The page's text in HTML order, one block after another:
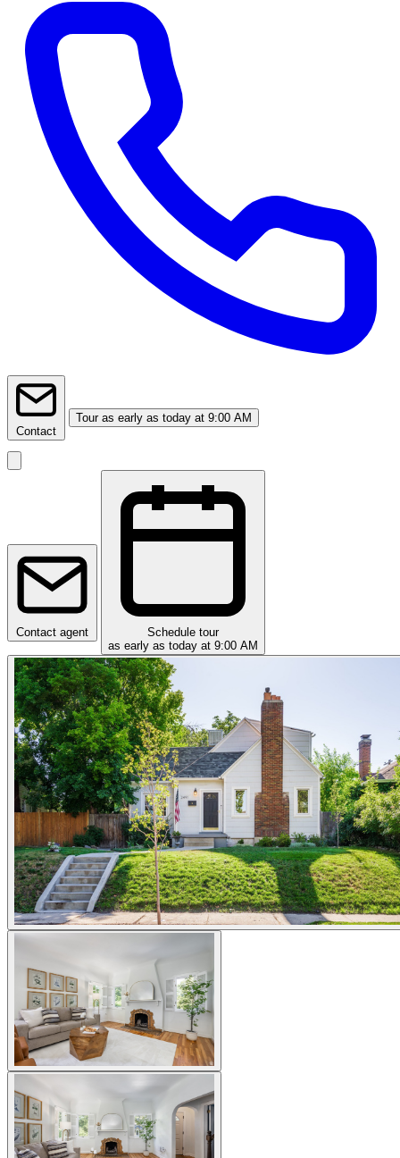
Contact
Tour as early as today at 9:00 AM
Contact agent
Schedule tour
as early as today at 9:00 AM